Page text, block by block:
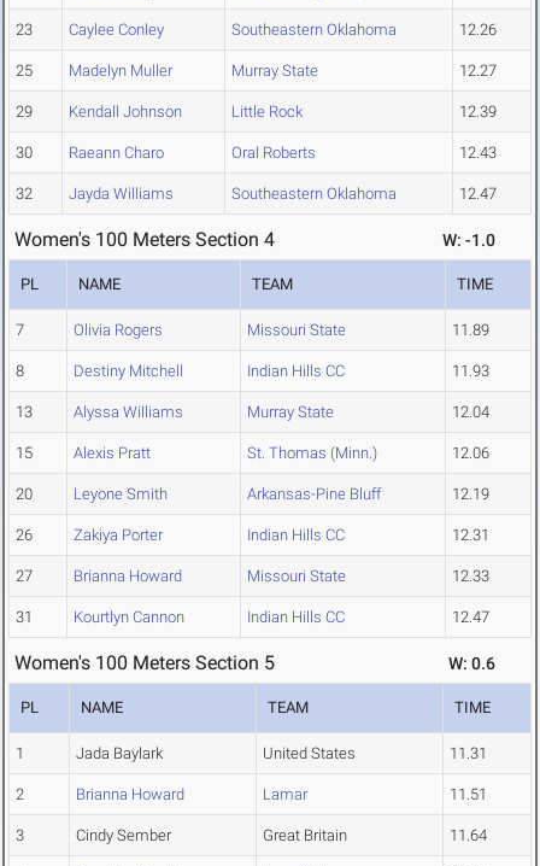
23 Caylee Conley Southeastern Oklahoma 12.26
25 Madelyn Muller Murray State 12.27
29 Kendall Johnson Little Rock 12.39
30 Raeann Charo Oral Roberts 12.43
32 Jayda Williams Southeastern Oklahoma 12.47
Women's 100 Meters Section 4 W: -1.0
PL NAME TEAM TIME
7 Olivia Rogers Missouri State 11.89
8 Destiny Mitchell Indian Hills CC 11.93
13 Alyssa Williams Murray State 12.04
15 Alexis Pratt St. Thomas (Minn.) 12.06
20 Leyone Smith Arkansas-Pine Bluff 12.19
26 Zakiya Porter Indian Hills CC 12.31
27 Brianna Howard Missouri State 12.33
31 Kourtlyn Cannon Indian Hills CC 12.47
Women's 100 Meters Section 5 W: 0.6
PL NAME TEAM TIME
1 Jada Baylark United States 11.31
2 Brianna Howard Lamar 11.51
3 Cindy Sember Great Britain 11.64